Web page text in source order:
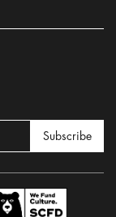
Subscribe